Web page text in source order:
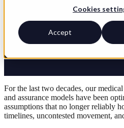
Cookies
Accept
For the last two decades, our
and assurance models have been
assumptions that no longer reliably
timelines, uncontested movement,